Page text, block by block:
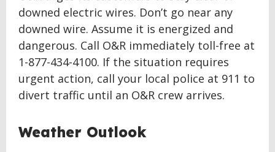
downed electric wires. Don’t go near any
downed wire. Assume it is energized and
dangerous. Call O&R immediately toll-free at
1-877-434-4100. If the situation requires
urgent action, call your local police at 911 to
divert traffic until an O&R crew arrives.
Weather Outlook